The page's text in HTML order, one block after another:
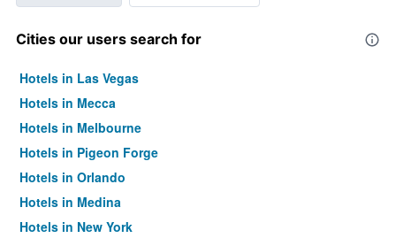
Cities our users search for
Hotels in Las Vegas
Hotels in Mecca
Hotels in Melbourne
Hotels in Pigeon Forge
Hotels in Orlando
Hotels in Medina
Hotels in New York